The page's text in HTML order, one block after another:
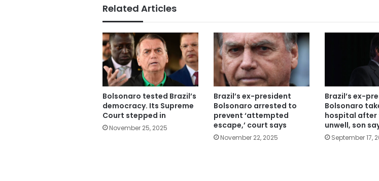
Related Articles
Bolsonaro tested Brazil’s
democracy. Its Supreme
Court stepped in
November 25, 2025
Brazil’s ex-president
Bolsonaro arrested to
prevent ‘attempted
escape,’ court says
November 22, 2025
Brazil’s ex-
Bolsonaro
hospital after
unwell, son
September 17,